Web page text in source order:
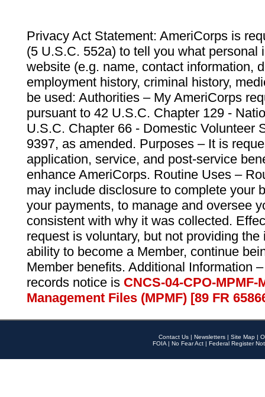
Privacy Act Statement: AmeriCorps is
(5 U.S.C. 552a) to tell you what personal
website (e.g. name, contact information,
employment history, criminal history,
be used: Authorities – My AmeriCorps
pursuant to 42 U.S.C. Chapter 129 -
U.S.C. Chapter 66 - Domestic Volunteer
9397, as amended. Purposes – It is
application, service, and post-service
enhance AmeriCorps. Routine Uses –
may include disclosure to complete your
your payments, to manage and oversee
consistent with why it was collected.
request is voluntary, but not providing
ability to become a Member, continue
Member benefits. Additional Information
records notice is CNCS-04-CPO-
Management Files (MPMF) [89 FR
Contact Us | Newsletters | Site Map |
FOIA | No Fear Act | Federal Register